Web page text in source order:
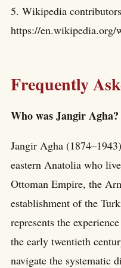
5. Wikipedia
https://en.wikipedia.org/
Frequently
Who was Jangir Agha?
Jangir Agha
eastern Anatolia who
Ottoman Empire, the
establishment of the
represents the
the early twentieth
navigate the systematic